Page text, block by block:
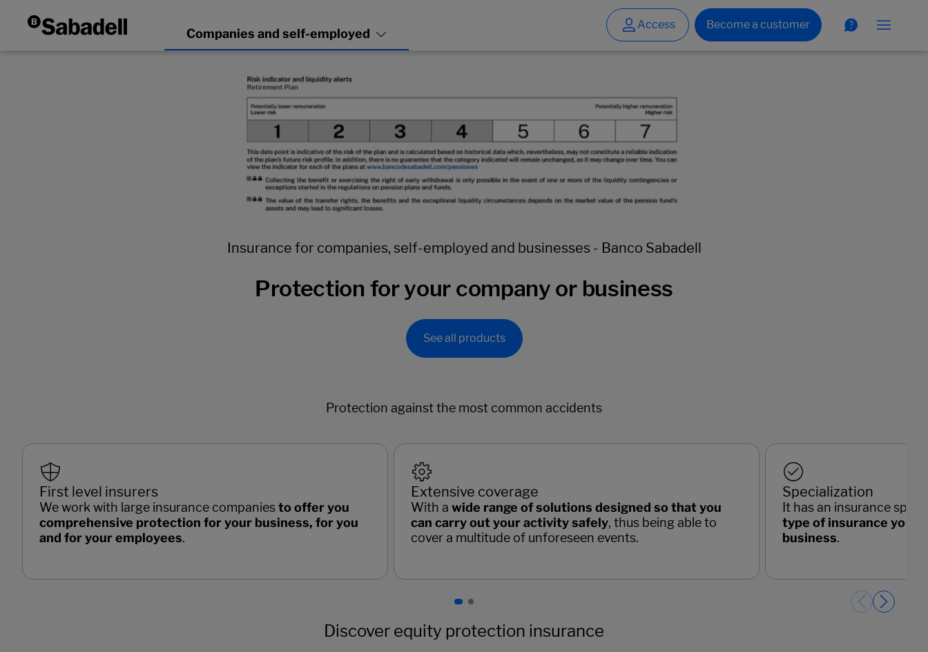
Insurance for companies, self-employed and businesses - Banco Sabadell
Protection for your company or business
See all products
Protection against the most common accidents
Discover equity protection insurance